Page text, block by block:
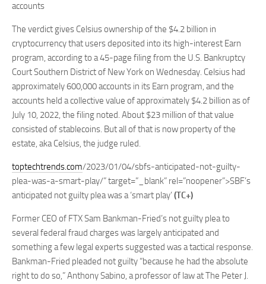
accounts
The verdict gives Celsius ownership of the $4.2 billion in
cryptocurrency that users deposited into its high-interest Earn
program, according to a 45-page filing from the U.S. Bankruptcy
Court Southern District of New York on Wednesday. Celsius had
approximately 600,000 accounts in its Earn program, and the
accounts held a collective value of approximately $4.2 billion as of
July 10, 2022, the filing noted. About $23 million of that value
consisted of stablecoins. But all of that is now property of the
estate, aka Celsius, the judge ruled.
toptechtrends.com/2023/01/04/sbfs-anticipated-not-guilty-
plea-was-a-smart-play/” target=”_blank” rel=”noopener”>SBF’s
anticipated not guilty plea was a ‘smart play’(TC+)
Former CEO of FTX Sam Bankman-Fried’s not guilty plea to
several federal fraud charges was largely anticipated and
something a few legal experts suggested was a tactical response.
Bankman-Fried pleaded not guilty “because he had the absolute
right to do so,” Anthony Sabino, a professor of law at The Peter J.